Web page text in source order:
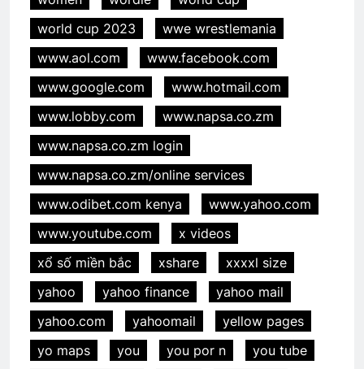
world cup 2023
wwe wrestlemania
www.aol.com
www.facebook.com
www.google.com
www.hotmail.com
www.lobby.com
www.napsa.co.zm
www.napsa.co.zm login
www.napsa.co.zm/online services
www.odibet.com kenya
www.yahoo.com
www.youtube.com
x videos
xổ số miền bắc
xshare
xxxxl size
yahoo
yahoo finance
yahoo mail
yahoo.com
yahoomail
yellow pages
yo maps
you you por n
you tube